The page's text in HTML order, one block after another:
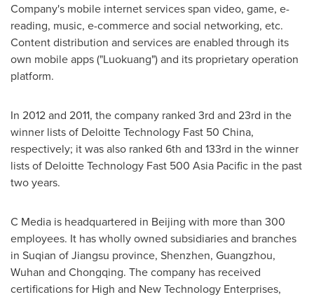
Company's mobile internet services span video, game, e-
reading, music, e-commerce and social networking, etc.
Content distribution and services are enabled through its
own mobile apps ("Luokuang") and its proprietary operation
platform.
In 2012 and 2011, the company ranked 3rd and 23rd in the
winner lists of Deloitte Technology Fast 50 China,
respectively; it was also ranked 6th and 133rd in the winner
lists of Deloitte Technology Fast 500 Asia Pacific in the past
two years.
C Media is headquartered in Beijing with more than 300
employees. It has wholly owned subsidiaries and branches
in Suqian ofJiangsu province, Shenzhen, Guangzhou,
Wuhan and Chongqing. The company has received
certifications for High and New Technology Enterprises,